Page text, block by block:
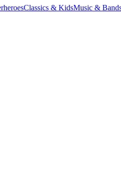
Classics & KidsMusic &